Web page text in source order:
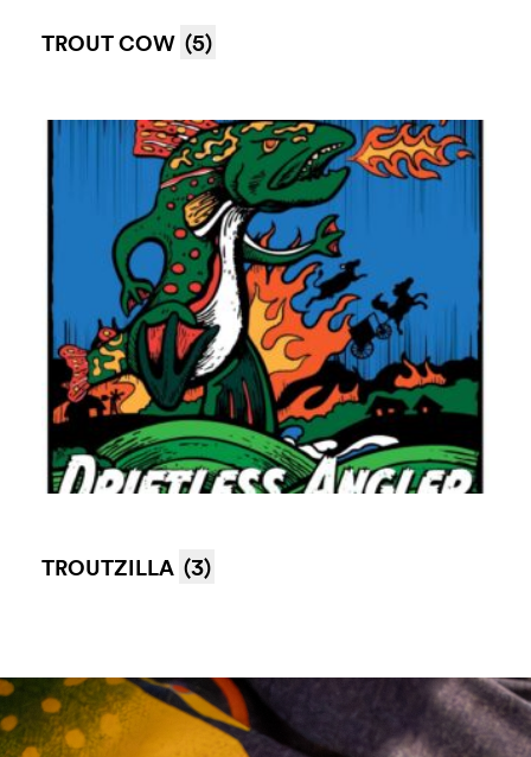
TROUT COW (5)
TROUTZILLA (3)